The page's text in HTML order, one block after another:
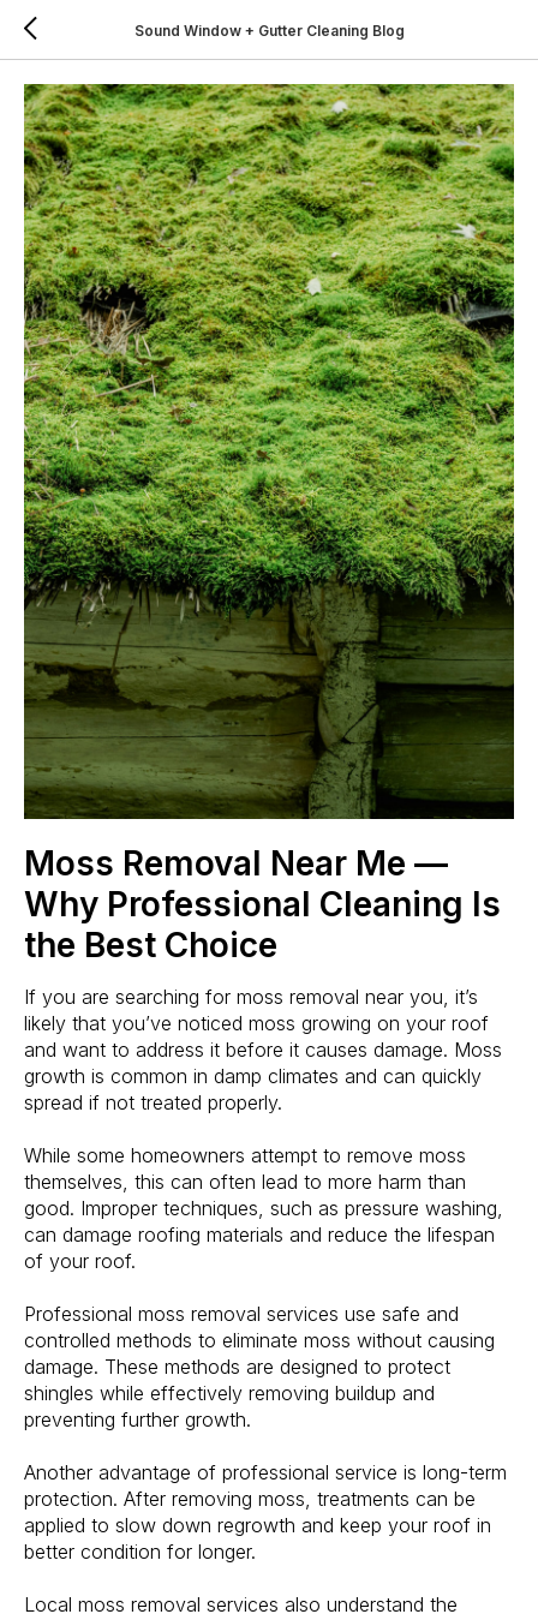
Sound Window + Gutter Cleaning Blog
Moss Removal Near Me —
Why Professional Cleaning Is
the Best Choice
If you are searching for moss removal near you, it’s
likely that you’ve noticed moss growing on your roof
and want to address it before it causes damage. Moss
growth is common in damp climates and can quickly
spread if not treated properly.
While some homeowners attempt to remove moss
themselves, this can often lead to more harm than
good. Improper techniques, such as pressure washing,
can damage roofing materials and reduce the lifespan
of your roof.
Professional moss removal services use safe and
controlled methods to eliminate moss without causing
damage. These methods are designed to protect
shingles while effectively removing buildup and
preventing further growth.
Another advantage of professional service is long-term
protection. After removing moss, treatments can be
applied to slow down regrowth and keep your roof in
better condition for longer.
Local moss removal services also understand the